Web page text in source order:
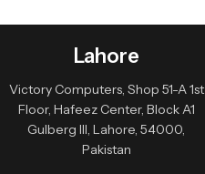
Lahore
Victory Computers, Shop 51-A 1st
Floor, Hafeez Center, Block A1
Gulberg III, Lahore, 54000,
Pakistan